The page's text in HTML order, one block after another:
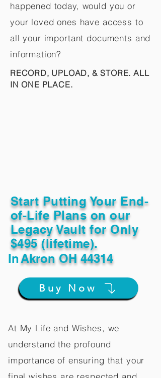
happened today, would you or
your loved ones have access to
all your important documents and
information?
RECORD, UPLOAD, & STORE. ALL
IN ONE PLACE.
Start Putting Your End-
of-Life Plans on our
Legacy Vault for Only
$495 (lifetime).
InAkron OH 44314
Buy Now
At My Life and Wishes, we
understand the profound
importance of ensuring that your